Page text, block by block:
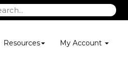
Resources My Account